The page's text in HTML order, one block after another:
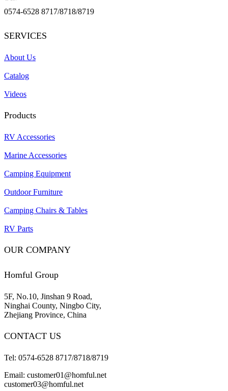
0574-6528 8717/8718/8719
SERVICES
About Us
Catalog
Videos
Products
RV Accessories
Marine Accessories
Camping Equipment
Outdoor Furniture
Camping Chairs & Tables
RV Parts
OUR COMPANY
Homful Group
5F, No.10, Jinshan 9 Road,
Ninghai County, Ningbo City,
Zhejiang Province, China
CONTACT US
Tel: 0574-6528 8717/8718/8719
Email: customer01@homful.net
customer03@homful.net